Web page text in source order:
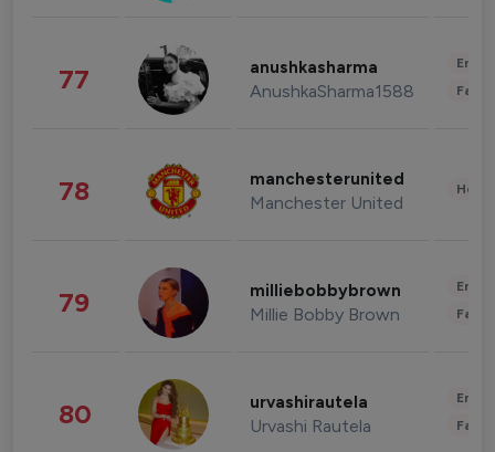
77 anushkasharma
AnushkaSharma1588
78 manchesterunited
Manchester United
79 milliebobbybrown
Millie Bobby Brown
80 urvashirautela
Urvashi Rautela